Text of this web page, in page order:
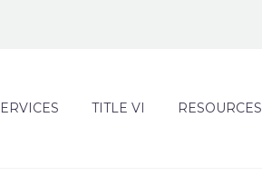
TITLE VI RESOURCES